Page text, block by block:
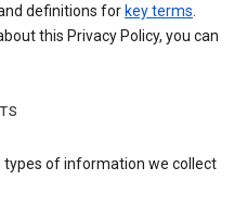
definitions for key terms.
this Privacy Policy, you can
types of information we collect